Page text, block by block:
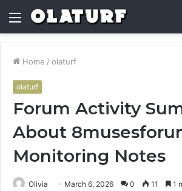
Menu
Home / olaturf
olaturf
Forum Activity
About
Monitoring Notes
Olivia March 6, 2026 0 11 1